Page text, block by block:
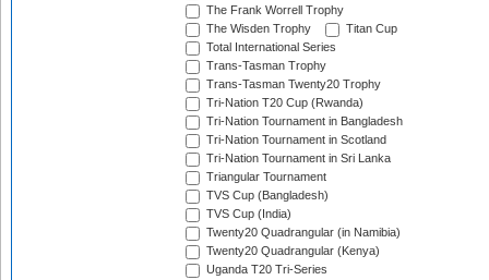
The Frank Worrell Trophy
The Wisden Trophy
Titan Cup
Total International Series
Trans-Tasman Trophy
Trans-Tasman Twenty20 Trophy
Tri-Nation T20 Cup (Rwanda)
Tri-Nation Tournament in Bangladesh
Tri-Nation Tournament in Scotland
Tri-Nation Tournament in Sri Lanka
Triangular Tournament
TVS Cup (Bangladesh)
TVS Cup (India)
Twenty20 Quadrangular (in Namibia)
Twenty20 Quadrangular (Kenya)
Uganda T20 Tri-Series